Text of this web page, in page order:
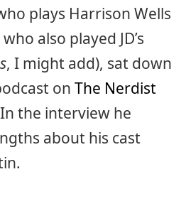
plays Harrison Wells
also played JD’s
, I might add), sat down
on The Nerdist
the interview he
about his cast